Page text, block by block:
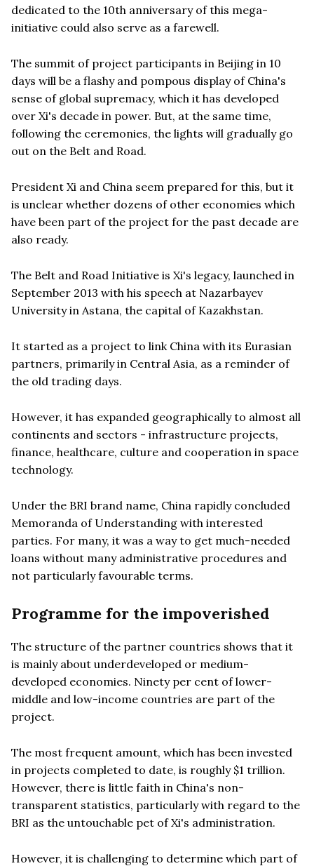
dedicated to the 10th anniversary of this mega-
initiative could also serve as a farewell.
The summit of project participants in Beijing in 10
days will be a flashy and pompous display of China's
sense of global supremacy, which it has developed
over Xi's decade in power. But, at the same time,
following the ceremonies, the lights will gradually go
out on the Belt and Road.
President Xi and China seem prepared for this, but it
is unclear whether dozens of other economies which
have been part of the project for the past decade are
also ready.
The Belt and Road Initiative is Xi's legacy, launched in
September 2013 with his speech at Nazarbayev
University in Astana, the capital of Kazakhstan.
It started as a project to link China with its Eurasian
partners, primarily in Central Asia, as a reminder of
the old trading days.
However, it has expanded geographically to almost all
continents and sectors - infrastructure projects,
finance, healthcare, culture and cooperation in space
technology.
Under the BRI brand name, China rapidly concluded
Memoranda of Understanding with interested
parties. For many, it was a way to get much-needed
loans without many administrative procedures and
not particularly favourable terms.
Programme for the impoverished
The structure of the partner countries shows that it
is mainly about underdeveloped or medium-
developed economies. Ninety per cent of lower-
middle and low-income countries are part of the
project.
The most frequent amount, which has been invested
in projects completed to date, is roughly $1 trillion.
However, there is little faith in China's non-
transparent statistics, particularly with regard to the
BRI as the untouchable pet of Xi's administration.
However, it is challenging to determine which part of